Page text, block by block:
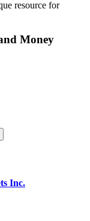
resource for
Money
Inc.